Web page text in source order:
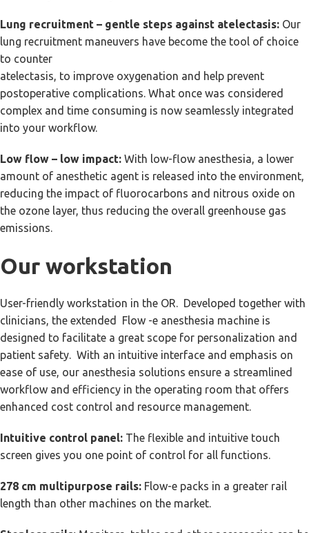
Lung recruitment – gentle steps against atelectasis: Our
lung recruitment maneuvers have become the tool of choice
to counter
atelectasis, to improve oxygenation and help prevent
postoperative complications. What once was considered
complex and time consuming is now seamlessly integrated
into your workflow.
Low flow – low impact: With low-flow anesthesia, a lower
amount of anesthetic agent is released into the environment,
reducing the impact of fluorocarbons and nitrous oxide on
the ozone layer, thus reducing the overall greenhouse gas
emissions.
Our workstation
User-friendly workstation in the OR. Developed together with
clinicians, the extended Flow -e anesthesia machine is
designed to facilitate a great scope for personalization and
patient safety. With an intuitive interface and emphasis on
ease of use, our anesthesia solutions ensure a streamlined
workflow and efficiency in the operating room that offers
enhanced cost control and resource management.
Intuitive control panel: The flexible and intuitive touch
screen gives you one point of control for all functions.
278 cm multipurpose rails: Flow-e packs in a greater rail
length than other machines on the market.